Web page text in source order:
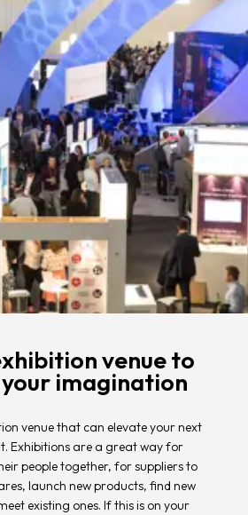
venue to
imagination
venue that can elevate your next
Exhibitions are a great way for
people together, for suppliers to
launch new products, find new
existing ones. If this is on your